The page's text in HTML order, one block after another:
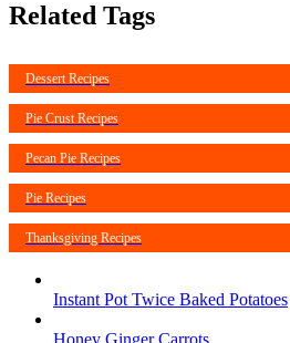
Related Tags
Dessert Recipes
Pie Crust Recipes
Pecan Pie Recipes
Pie Recipes
Thanksgiving Recipes
Instant Pot Twice Baked Potatoes
Honey Ginger Carrots